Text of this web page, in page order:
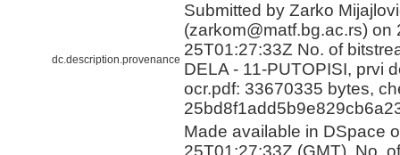
dc.description.provenance
Submitted by Zarko
(zarkom@matf.bg.ac.rs) on
25T01:27:33Z No. of
DELA - 11-PUTOPISI, prvi
ocr.pdf: 33670335 bytes,
Made available in DSpace
25T01:27:33Z (GMT). No.